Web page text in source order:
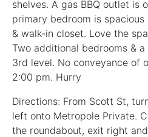
shelves. A gas BBQ outlet is
primary bedroom is
& walk-in closet. Love the
Two additional bedrooms &
3rd level. No conveyance of
2:00 pm. Hurry
Directions: From Scott St,
left onto Metropole Private.
the roundabout, exit right